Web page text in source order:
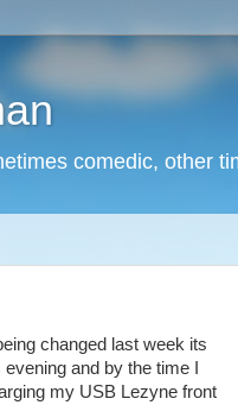
comedic, other
changed last week its
and by the time I
my USB Lezyne front